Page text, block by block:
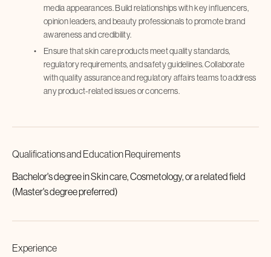
media appearances. Build relationships with key influencers,
opinion leaders, and beauty professionals to promote brand
awareness and credibility.
Ensure that skin care products meet quality standards,
regulatory requirements, and safety guidelines. Collaborate
with quality assurance and regulatory affairs teams to address
any product-related issues or concerns.
Qualifications and Education Requirements
Bachelor's degree in Skin care, Cosmetology, or a related field
(Master's degree preferred)
Experience